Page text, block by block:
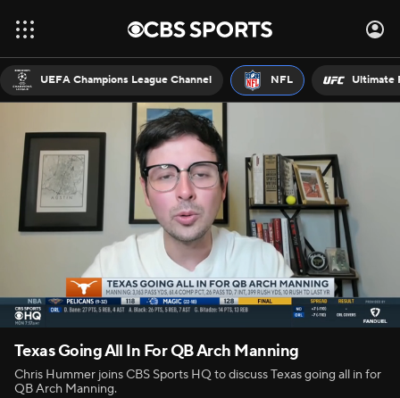
UEFA Champions League Channel NFL Ultimate
Texas Going All In For QB Arch Manning
Chris Hummer joins CBS Sports HQ to discuss Texas going all in for
QB Arch Manning.